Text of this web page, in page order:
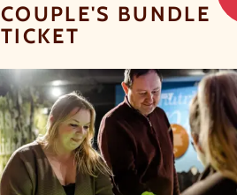
COUPLE'S BUNDLE
TICKET